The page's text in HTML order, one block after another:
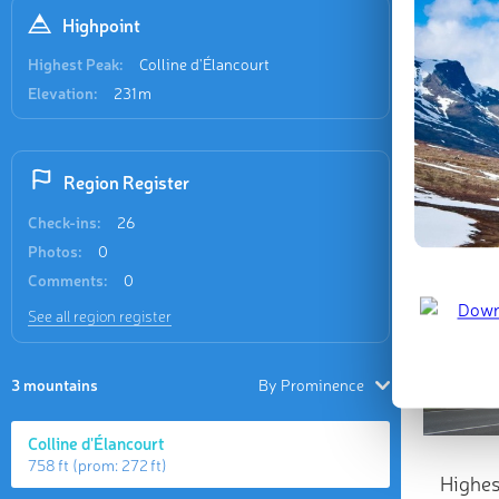
Highpoint
Highest Peak:
Colline d'Élancourt
Elevation:
231 m
Region Register
Check-ins:
26
Photos:
0
Comments:
0
See all region register
3 mountains By Prominence
Colline d'Élancourt
758 ft (prom: 272 ft)